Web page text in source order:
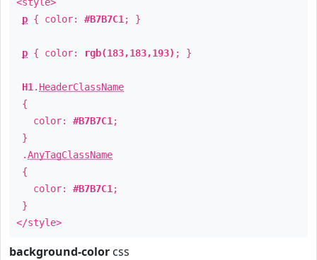
p { color: #B7B7C1 ; }
p { color: rgb(183,183,193) ; }
H1 . HeaderClassName
{
color: #B7B7C1 ;
}
.AnyTagClassName
{
color: #B7B7C1 ;
}
</style>
background-color css